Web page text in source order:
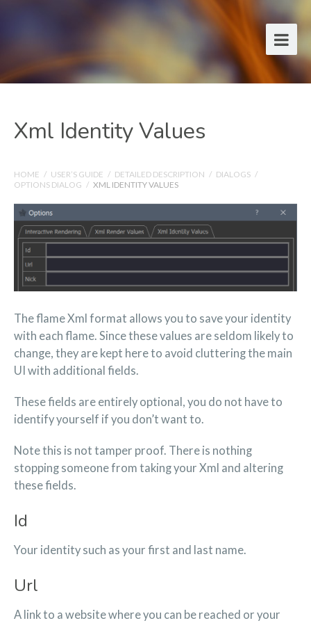
Xml Identity Values
HOME / USER’S GUIDE / DETAILED DESCRIPTION / DIALOGS /
OPTIONS DIALOG / XML IDENTITY VALUES
The flame Xml format allows you to save your identity
with each flame. Since these values are seldom likely to
change, they are kept here to avoid cluttering the main
UI with additional fields.
These fields are entirely optional, you do not have to
identify yourself if you don’t want to.
Note this is not tamper proof. There is nothing
stopping someone from taking your Xml and altering
these fields.
Id
Your identity such as your first and last name.
Url
A link to a website where you can be reached or your